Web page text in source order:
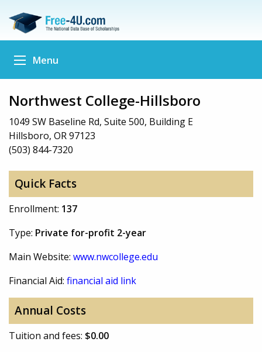
Menu
Northwest College-Hillsboro
1049 SW Baseline Rd, Suite 500, Building E
Hillsboro, OR 97123
(503) 844-7320
Quick Facts
Enrollment: 137
Type: Private for-profit 2-year
Main Website: www.nwcollege.edu
Financial Aid: financial aid link
Annual Costs
Tuition and fees: $0.00